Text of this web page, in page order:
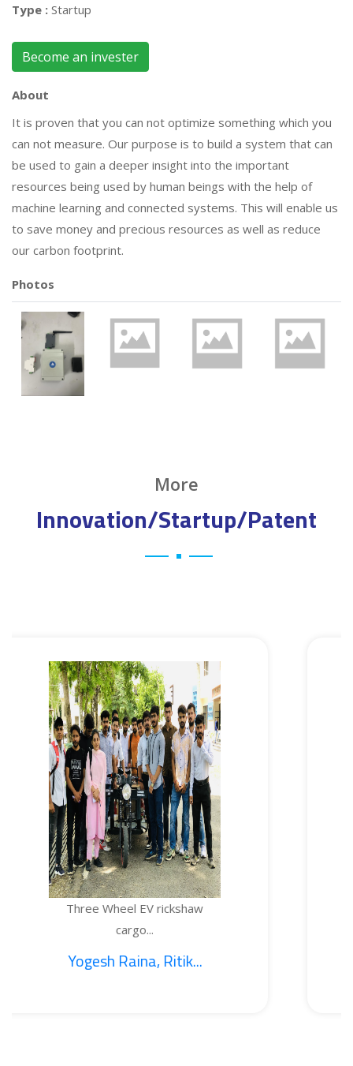
Type : Startup
Become an invester
About
It is proven that you can not optimize something which you
can not measure. Our purpose is to build a system that can
be used to gain a deeper insight into the important
resources being used by human beings with the help of
machine learning and connected systems. This will enable us
to save money and precious resources as well as reduce
our carbon footprint.
Photos
More
Innovation/Startup/Patent
EV rickshaw
Raina, Ritik...